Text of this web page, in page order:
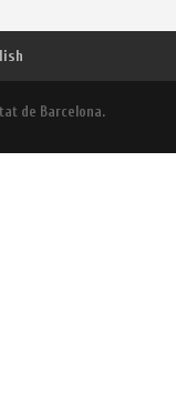
de Barcelona.